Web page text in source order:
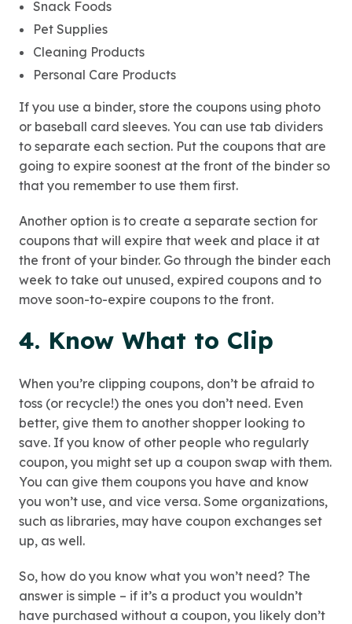
Snack Foods
Pet Supplies
Cleaning Products
Personal Care Products
If you use a binder, store the coupons using photo
or baseball card sleeves. You can use tab dividers
to separate each section. Put the coupons that are
going to expire soonest at the front of the binder so
that you remember to use them first.
Another option is to create a separate section for
coupons that will expire that week and place it at
the front of your binder. Go through the binder each
week to take out unused, expired coupons and to
move soon-to-expire coupons to the front.
4. Know What to Clip
When you’re clipping coupons, don’t be afraid to
toss (or recycle!) the ones you don’t need. Even
better, give them to another shopper looking to
save. If you know of other people who regularly
coupon, you might set up a coupon swap with them.
You can give them coupons you have and know
you won’t use, and vice versa. Some organizations,
such as libraries, may have coupon exchanges set
up, as well.
So, how do you know what you won’t need? The
answer is simple – if it’s a product you wouldn’t
have purchased without a coupon, you likely don’t